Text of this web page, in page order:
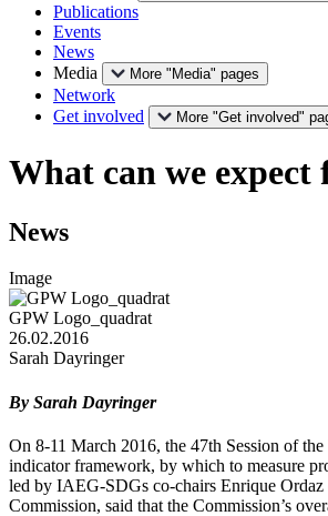
Publications
Events
News
Media
More "Media" pages
Network
Get involved
More "Get involved"
What can we expect
News
Image
GPW Logo_quadrat
26.02.2016
Sarah Dayringer
By Sarah Dayringer
On 8-11 March 2016, the 47th Session of
indicator framework, by which to measure
led by IAEG-SDGs co-chairs Enrique
Commission, said that the Commission’s